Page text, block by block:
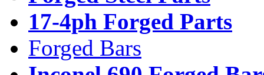
17-4ph Forged Parts
Forged Bars